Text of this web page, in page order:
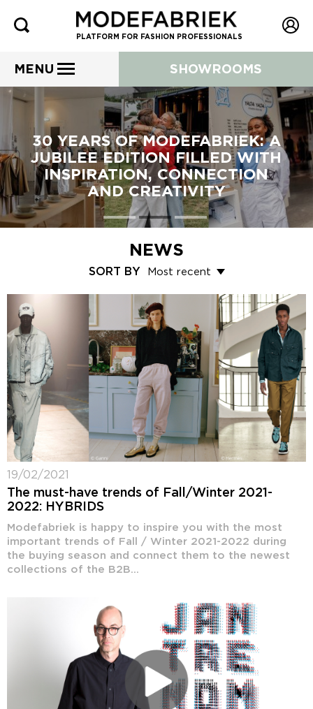
PLATFORM FOR FASHION PROFESSIONALS
MENU SHOWROOMS
30 YEARS OF MODEFABRIEK: A
JUBILEE EDITION FILLED WITH
INSPIRATION, CONNECTION
AND CREATIVITY
NEWS
SORT BY
19/02/2021
The must-have trends of Fall/Winter 2021-
2022: HYBRIDS
Modefabriek is happy to inspire you with the most
important trends of Fall / Winter 2021-2022 during
the buying season and connect them to the newest
collections of the B2B...